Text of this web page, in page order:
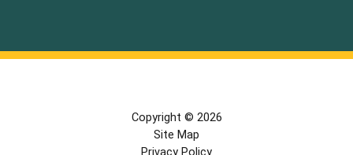
Copyright © 2026
Site Map
Privacy Policy